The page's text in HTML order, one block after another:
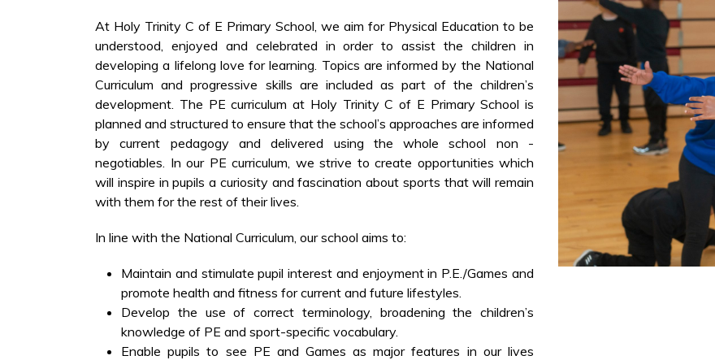
At Holy Trinity C of E Primary School, we aim for Physical Education to be
understood, enjoyed and celebrated in order to assist the children in
developing a lifelong love for learning. Topics are informed by the National
Curriculum and progressive skills are included as part of the children’s
development. The PE curriculum at Holy Trinity C of E Primary School is
planned and structured to ensure that the school’s approaches are informed
by current pedagogy and delivered using the whole school non -
negotiables. In our PE curriculum, we strive to create opportunities which
will inspire in pupils a curiosity and fascination about sports that will remain
with them for the rest of their lives.
In line with the National Curriculum, our school aims to:
Maintain and stimulate pupil interest and enjoyment in P.E./Games and
promote health and fitness for current and future lifestyles.
Develop the use of correct terminology, broadening the children’s
knowledge of PE and sport-specific vocabulary.
Enable pupils to see PE and Games as major features in our lives